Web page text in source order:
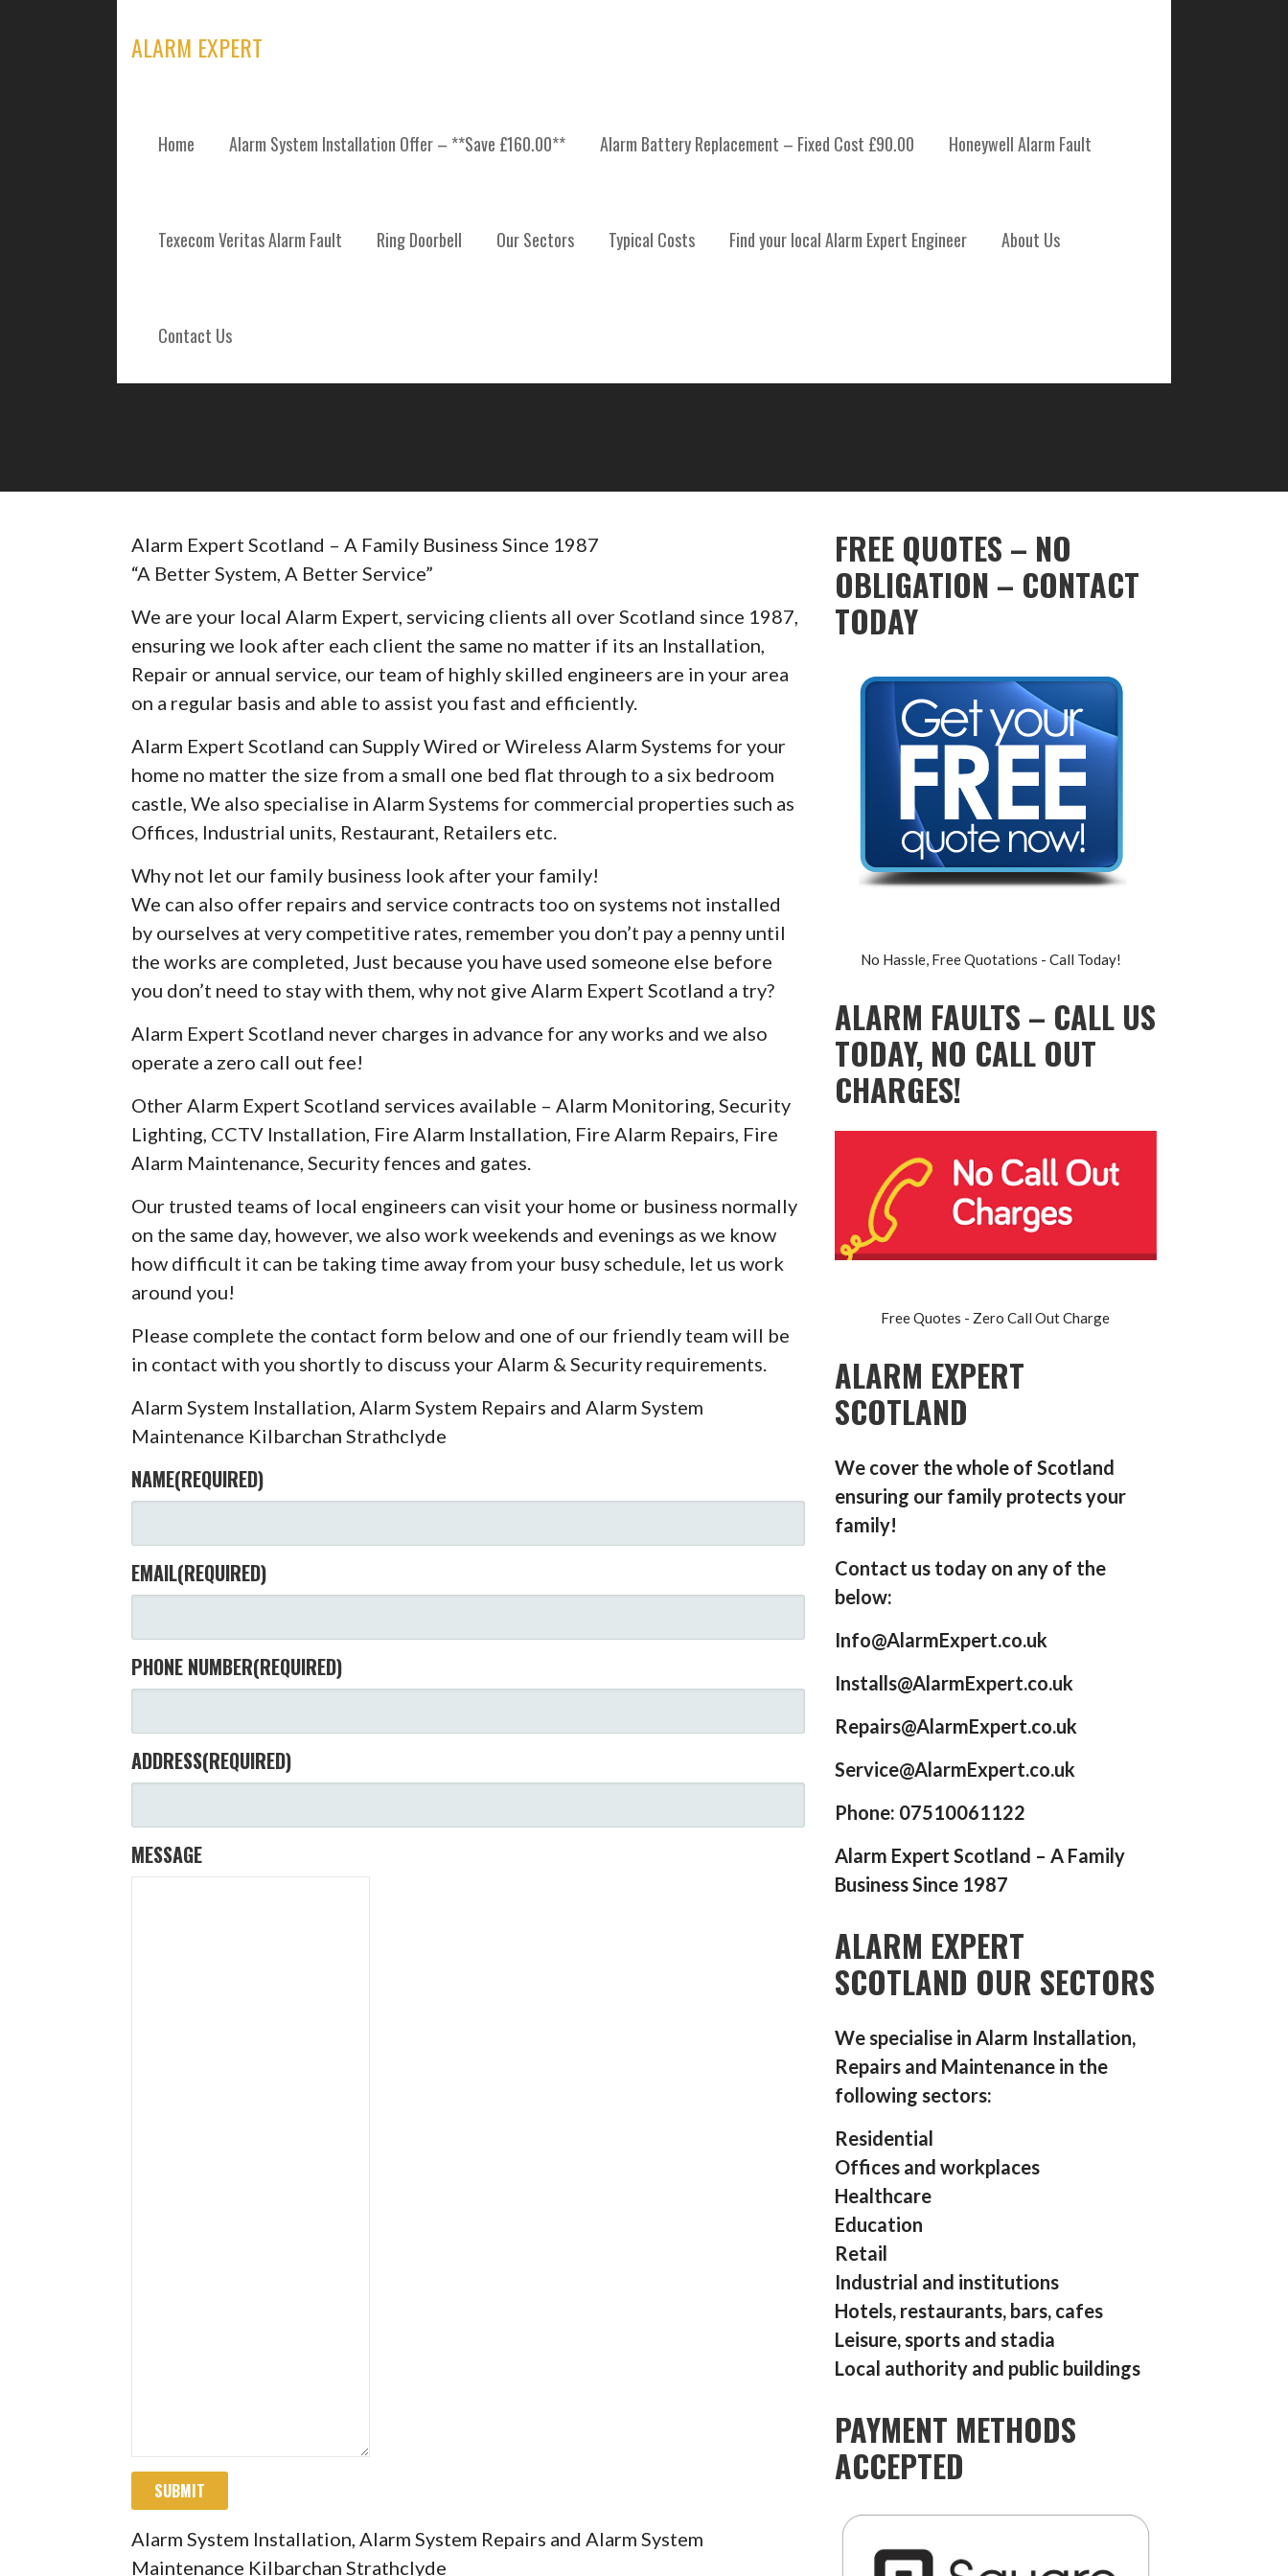
ALARM EXPERT
Home Alarm System Installation Offer – **Save £160.00** Alarm Battery Replacement – Fixed Cost £90.00 Honeywell Alarm Fault
Texecom Veritas Alarm Fault Ring Doorbell Our Sectors Typical Costs Find your local Alarm Expert Engineer About Us
Contact Us
ALARM SYSTEM INSTALLATION, ALARM SYSTEM
KILBARCHAN STRATHCLYDE
Alarm Expert Scotland – A Family Business Since 1987
“A Better System, A Better Service”
We are your local Alarm Expert, servicing clients all over Scotland since 1987,
ensuring we look after each client the same no matter if its an Installation,
Repair or annual service, our team of highly skilled engineers are in your area
on a regular basis and able to assist you fast and efficiently.
Alarm Expert Scotland can Supply Wired or Wireless Alarm Systems for your
home no matter the size from a small one bed flat through to a six bedroom
castle, We also specialise in Alarm Systems for commercial properties such as
Offices, Industrial units, Restaurant, Retailers etc.
Why not let our family business look after your family!
We can also offer repairs and service contracts too on systems not installed
by ourselves at very competitive rates, remember you don’t pay a penny until
the works are completed, Just because you have used someone else before
you don’t need to stay with them, why not give Alarm Expert Scotland a try?
Alarm Expert Scotland never charges in advance for any works and we also
operate a zero call out fee!
Other Alarm Expert Scotland services available – Alarm Monitoring, Security
Lighting, CCTV Installation, Fire Alarm Installation, Fire Alarm Repairs, Fire
Alarm Maintenance, Security fences and gates.
Our trusted teams of local engineers can visit your home or business normally
on the same day, however, we also work weekends and evenings as we know
how difficult it can be taking time away from your busy schedule, let us work
around you!
Please complete the contact form below and one of our friendly team will be
in contact with you shortly to discuss your Alarm & Security requirements.
Alarm System Installation, Alarm System Repairs and Alarm System
Maintenance Kilbarchan Strathclyde
NAME(REQUIRED)
EMAIL(REQUIRED)
PHONE NUMBER(REQUIRED)
ADDRESS(REQUIRED)
MESSAGE
SUBMIT
Alarm System Installation, Alarm System Repairs and Alarm System
Maintenance Kilbarchan Strathclyde
FREE QUOTES – NO
OBLIGATION – CONTACT
TODAY
No Hassle, Free Quotations - Call Today!
ALARM FAULTS – CALL US
TODAY, NO CALL OUT
CHARGES!
Free Quotes - Zero Call Out Charge
ALARM EXPERT
SCOTLAND
We cover the whole of Scotland
ensuring our family protects your
family!
Contact us today on any of the
below:
Info@AlarmExpert.co.uk
Installs@AlarmExpert.co.uk
Repairs@AlarmExpert.co.uk
Service@AlarmExpert.co.uk
Phone: 07510061122
Alarm Expert Scotland – A Family
Business Since 1987
ALARM EXPERT
SCOTLAND OUR SECTORS
We specialise in Alarm Installation,
Repairs and Maintenance in the
following sectors:
Residential
Offices and workplaces
Healthcare
Education
Retail
Industrial and institutions
Hotels, restaurants, bars, cafes
Leisure, sports and stadia
Local authority and public buildings
PAYMENT METHODS
ACCEPTED